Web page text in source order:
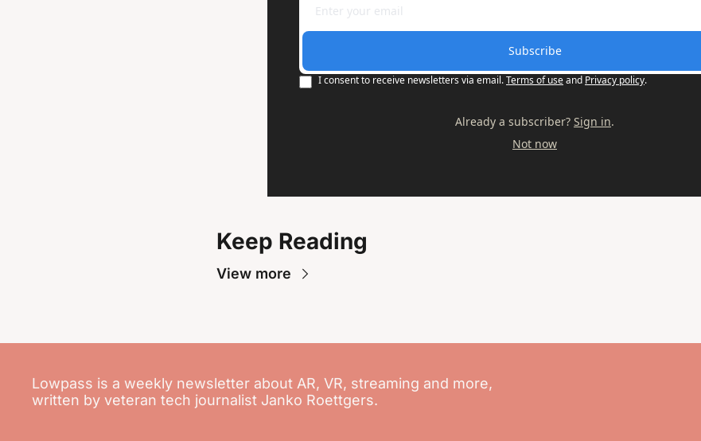
Subscribe
I consent to receive newsletters via email.Terms of useand Privacy policy.
Already a subscriber? Sign in.
Not now
Keep Reading
View more
Lowpass is a weekly newsletter about AR, VR, streaming and more,
written by veteran tech journalist Janko Roettgers.